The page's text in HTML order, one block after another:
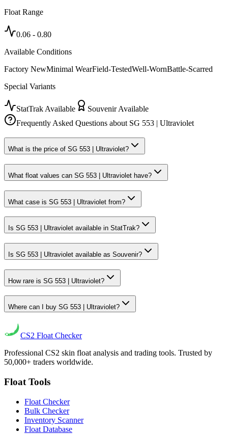
Float Range
0.06 - 0.80
Available Conditions
Factory NewMinimal WearField-TestedWell-WornBattle-Scarred
Special Variants
StatTrak Available
Souvenir Available
Frequently Asked Questions about SG 553 | Ultraviolet
What is the price of SG 553 | Ultraviolet?
What float values can SG 553 | Ultraviolet have?
What case is SG 553 | Ultraviolet from?
Is SG 553 | Ultraviolet available in StatTrak?
Is SG 553 | Ultraviolet available as Souvenir?
How rare is SG 553 | Ultraviolet?
Where can I buy SG 553 | Ultraviolet?
CS2 Float Checker
Professional CS2 skin float analysis and trading tools. Trusted by
50,000+ traders worldwide.
Float Tools
Float Checker
Bulk Checker
Inventory Scanner
Float Database